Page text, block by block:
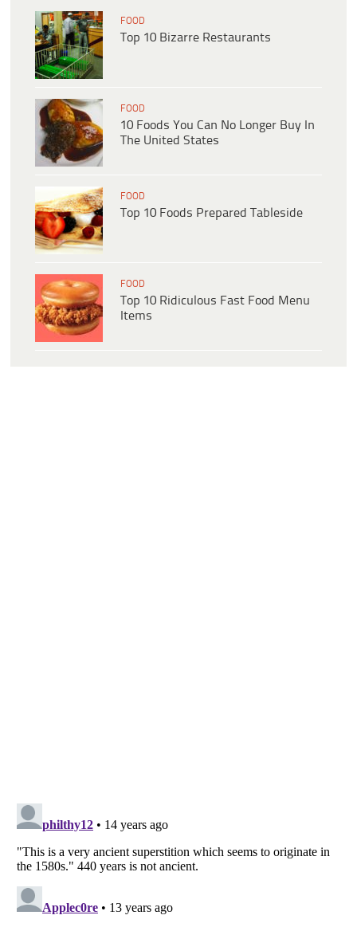
FOOD
Top 10 Bizarre Restaurants
FOOD
10 Foods You Can No Longer Buy In
The United States
FOOD
Top 10 Foods Prepared Tableside
FOOD
Top 10 Ridiculous Fast Food Menu
Items
Listverse
is a Trademark of Listverse Ltd
Copyright (c) 2007–2026 Listverse Ltd